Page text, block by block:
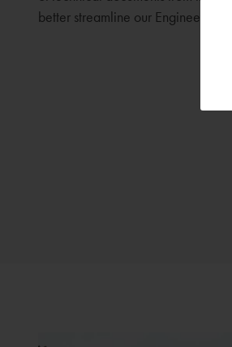
better streamline our Engineering